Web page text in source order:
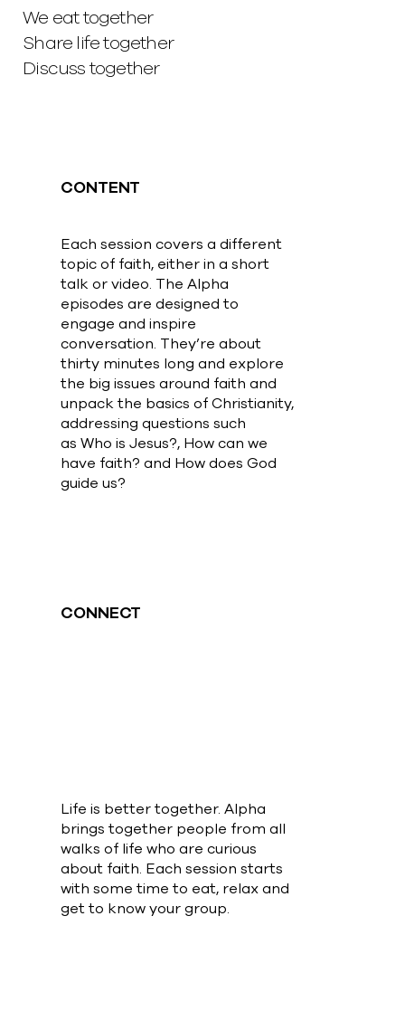
Each session covers a different
topic of faith, either in a short
talk or video. The Alpha
episodes are designed to
engage and inspire
conversation. They’re about
thirty minutes long and explore
the big issues around faith and
unpack the basics of Christianity,
addressing questions such
as Who is Jesus?, How can we
have faith? and How does God
guide us?
CONTENT
Life is better together. Alpha
brings together people from all
walks of life who are curious
about faith. Each session starts
with some time to eat, relax and
get to know your group.
CONNECT
We eat together
Share life together
Discuss together